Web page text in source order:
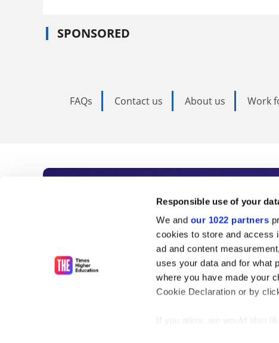
Responsible use of your
We and our 1022 partners
cookies to store and access
ad and content
uses your data and for what
where you have made your
Cookie Declaration or by
If you allow, we would also
SPONSORED
FAQs Contact us About us Work
Subscribe to
As the voice of global higher
unlimited news and analyses,
influential university rankings